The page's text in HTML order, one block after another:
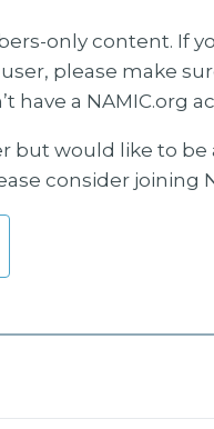
only content. If
please make
have a NAMIC.org
but would like to
consider joining